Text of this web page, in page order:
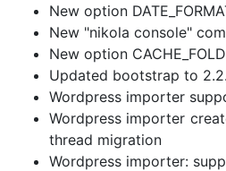
New option
New "nikola console"
New option
Updated bootstrap to
Wordpress importer
Wordpress importer
thread migration
Wordpress importer: